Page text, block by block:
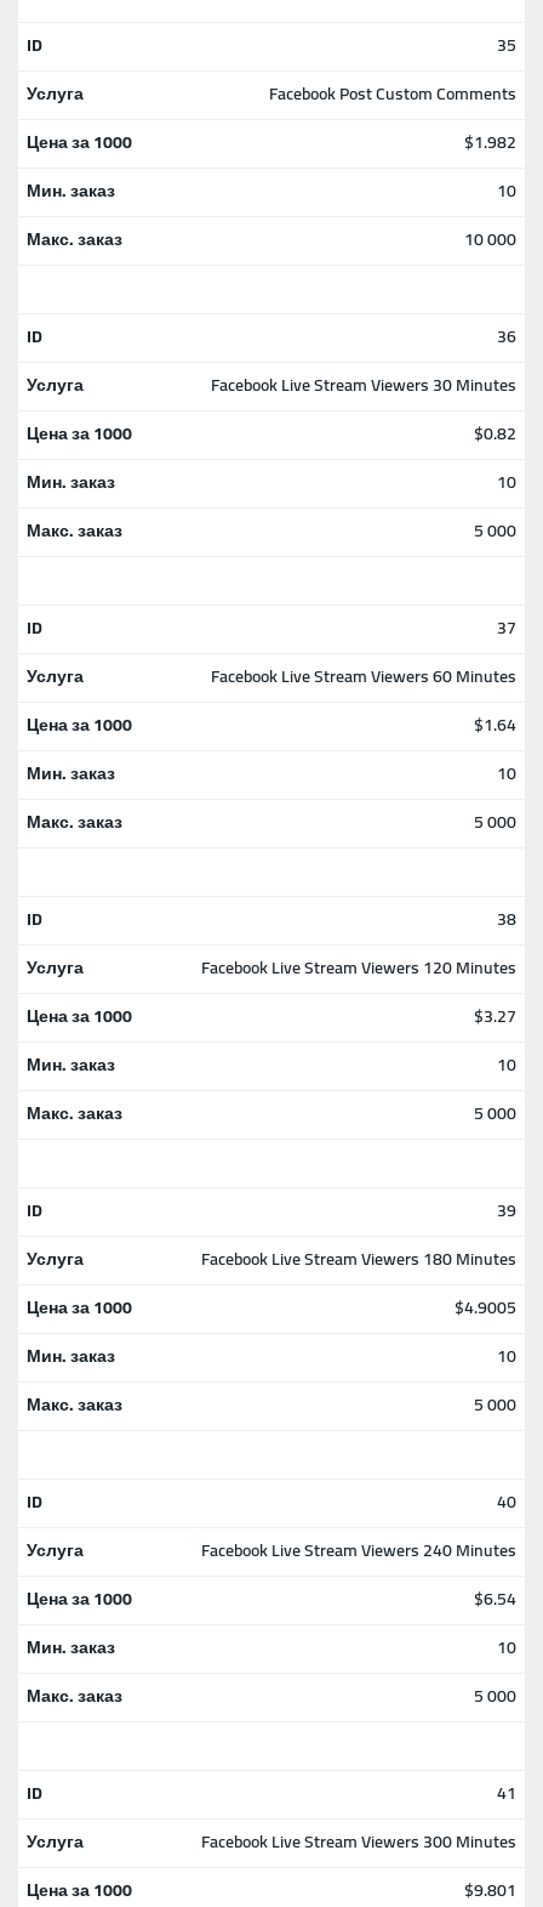
35
Facebook Post Custom Comments
$1.982
10
10 000
36
Facebook Live Stream Viewers 30 Minutes
$0.82
10
5 000
37
Facebook Live Stream Viewers 60 Minutes
$1.64
10
5 000
38
Facebook Live Stream Viewers 120 Minutes
$3.27
10
5 000
39
Facebook Live Stream Viewers 180 Minutes
$4.9005
10
5 000
40
Facebook Live Stream Viewers 240 Minutes
$6.54
10
5 000
41
Facebook Live Stream Viewers 300 Minutes
$9.801